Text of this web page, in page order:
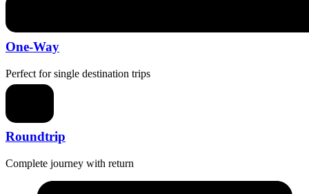
One-Way
Perfect for single destination trips
Roundtrip
Complete journey with return